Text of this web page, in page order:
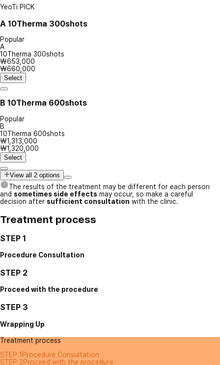
YeoTi PICK
A 10Therma 300shots
Popular
A
10Therma 300shots
₩653,000
₩660,000
Select
B 10Therma 600shots
Popular
B
10Therma 600shots
₩1,313,000
₩1,320,000
Select
View all 2 options
The results of the treatment may be different for each person
and sometimes side effects may occur, so make a careful
decision after sufficient consultation with the clinic.
Treatment process
STEP 1
Procedure Consultation
STEP 2
Proceed with the procedure
STEP 3
Wrapping Up
Treatment process
STEP 1 Procedure Consultation
STEP 2Proceed with the procedure